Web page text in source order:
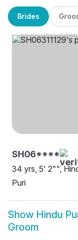
Brides
SH06****
34 yrs, 5' 2"",
Puri
Show Hindu
Groom